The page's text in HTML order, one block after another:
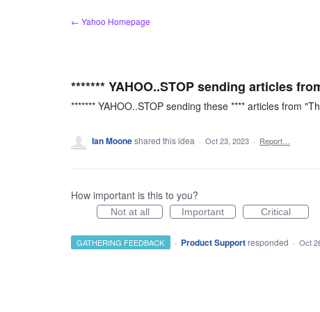
← Yahoo Homepage
******* YAHOO..STOP sending articles
******* YAHOO..STOP sending these **** articles from
Ian Mooneshared this idea · Oct 23, 2023 · Report…
How important is this to you?
Not at all Important Critical
GATHERING FEEDBACK · Product Support responded · Oct